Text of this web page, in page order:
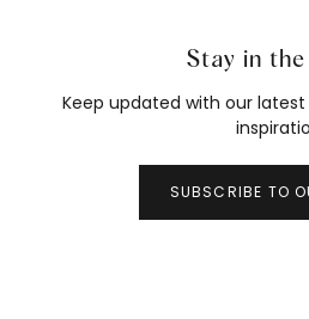
Stay in
Keep updated with our
SUBSCRIBE TO